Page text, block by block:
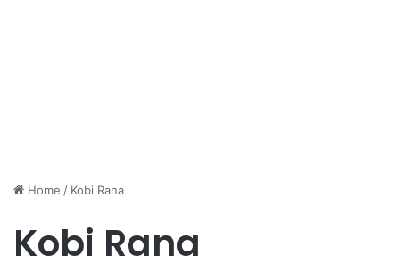
Home / Kobi Rana
Kobi Rana